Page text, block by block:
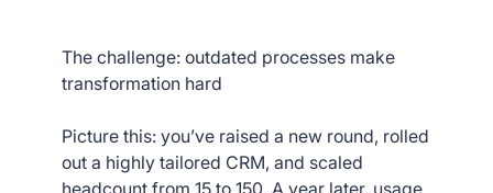
The challenge: outdated processes make
transformation hard
Picture this: you’ve raised a new round, rolled
out a highly tailored CRM, and scaled